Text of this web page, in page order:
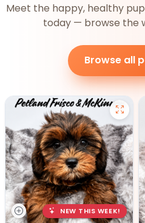
Meet the happy, healthy
today — browse the
Browse all
NEW THIS WEEK!